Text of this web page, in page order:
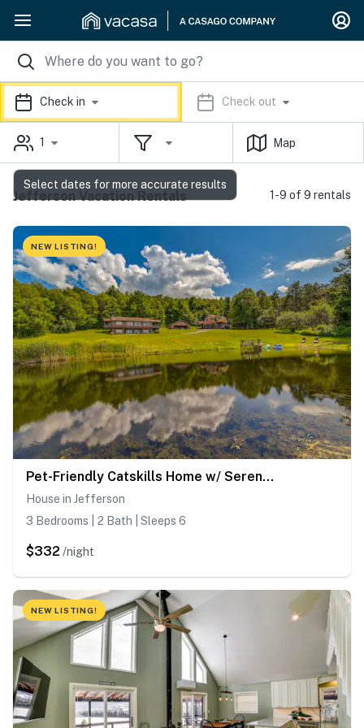
Check in Check out
1 Map
Jefferson Vacation Rentals 1-9 of 9 rentals
NEW LISTING!
Pet-Friendly Catskills Home w/ Serene Pond!
House in Jefferson
3 Bedrooms | 2 Bath | Sleeps 6
$332 /night
NEW LISTING!
Select dates for more accurate results